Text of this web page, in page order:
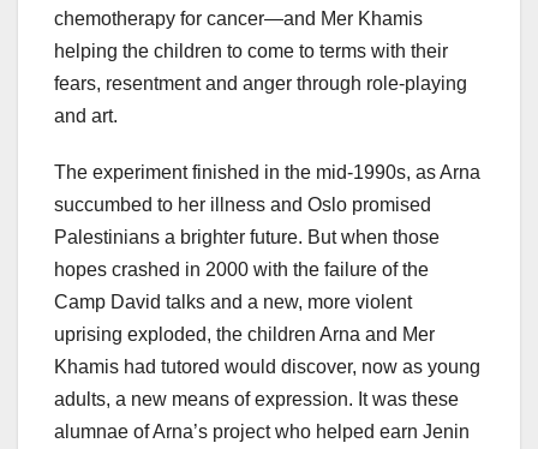
chemotherapy for cancer—and Mer Khamis
helping the children to come to terms with their
fears, resentment and anger through role-playing
and art.
The experiment finished in the mid-1990s, as Arna
succumbed to her illness and Oslo promised
Palestinians a brighter future. But when those
hopes crashed in 2000 with the failure of the
Camp David talks and a new, more violent
uprising exploded, the children Arna and Mer
Khamis had tutored would discover, now as young
adults, a new means of expression. It was these
alumnae of Arna’s project who helped earn Jenin